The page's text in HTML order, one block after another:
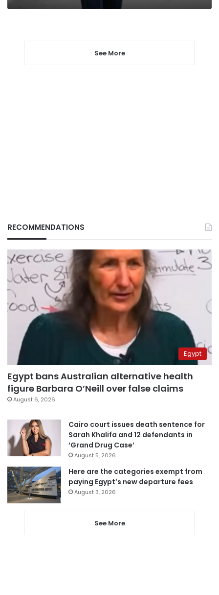
See More
RECOMMENDATIONS
Egypt
Egypt bans Australian alternative health
figure Barbara O’Neill over false claims
August 6, 2026
Cairo court issues death sentence for
Sarah Khalifa and 12 defendants in
‘Grand Drug Case’
August 5, 2026
Here are the categories exempt from
paying Egypt’s new departure fees
August 3, 2026
See More